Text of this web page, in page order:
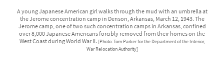
A young Japanese American girl walks through the mud with an umbrella at
the Jerome concentration camp in Denson, Arkansas, March 12, 1943. The
Jerome camp, one of two such concentration camps in Arkansas, confined
over 8,000 Japanese Americans forcibly removed from their homes on the
West Coast during World War II. [Photo: Tom Parker for the Department of the Interior,
War Relocation Authority]